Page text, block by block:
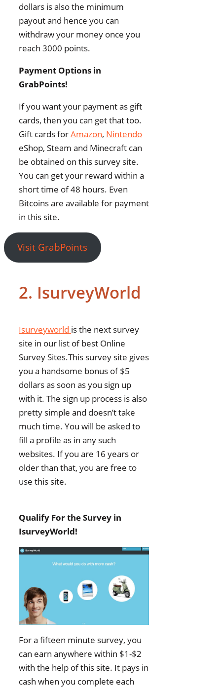
dollars is also the minimum
payout and hence you can
withdraw your money once you
reach 3000 points.
Payment Options in
GrabPoints!
If you want your payment as gift
cards, then you can get that too.
Gift cards forAmazon, Nintendo
eShop, Steam and Minecraft can
be obtained on this survey site.
You can get your reward within a
short time of 48 hours. Even
Bitcoins are available for payment
in this site.
Visit GrabPoints
2. IsurveyWorld
Isurveyworld is the next survey
site in our list of best Online
Survey Sites.This survey site gives
you a handsome bonus of $5
dollars as soon as you sign up
with it. The sign up process is also
pretty simple and doesn’t take
much time. You will be asked to
fill a profile as in any such
websites. If you are 16 years or
older than that, you are free to
use this site.
Qualify For the Survey in
IsurveyWorld!
For a fifteen minute survey, you
can earn anywhere within $1-$2
with the help of this site. It pays in
cash when you complete each